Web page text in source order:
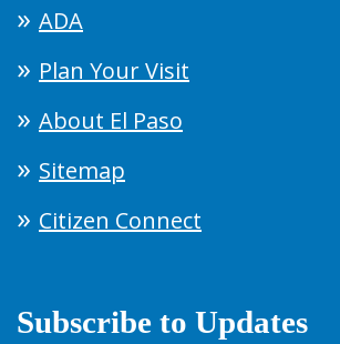
ADA
Plan Your Visit
About El Paso
Sitemap
Citizen Connect
Subscribe to Updates